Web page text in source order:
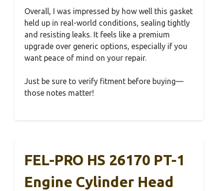
Overall, I was impressed by how well this gasket
held up in real-world conditions, sealing tightly
and resisting leaks. It feels like a premium
upgrade over generic options, especially if you
want peace of mind on your repair.
Just be sure to verify fitment before buying—
those notes matter!
FEL-PRO HS 26170 PT-1
Engine Cylinder Head